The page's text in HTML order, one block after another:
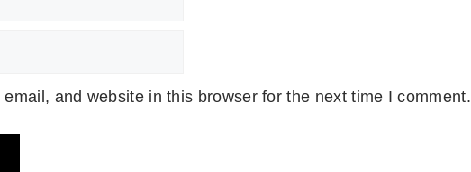
email, and website in this browser for the next time I comment.